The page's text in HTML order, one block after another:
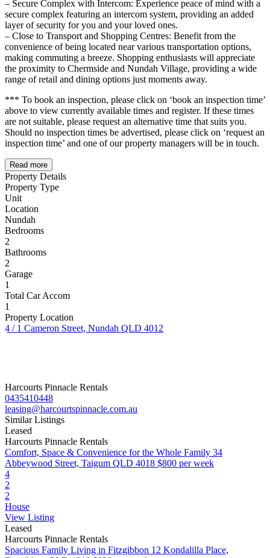
– Secure Complex with Intercom: Experience peace of mind with a
secure complex featuring an intercom system, providing an added
layer of security for you and your loved ones.
– Close to Transport and Shopping Centres: Benefit from the
convenience of being located near various transportation options,
making commuting a breeze. Shopping enthusiasts will appreciate
the proximity to Chermside and Nundah Village, providing a wide
range of retail and dining options just moments away.
*** To book an inspection, please click on ‘book an inspection time’
above to view currently available times and register. If these times
are not suitable, please request an alternative time that suits you.
Should no inspection times be advertised, please click on ‘request an
inspection time’ and one of our property managers will be in touch.
Read more
Property Details
Property Type
Unit
Location
Nundah
Bedrooms
2
Bathrooms
2
Garage
1
Total Car Accom
1
Property Location
4 / 1 Cameron Street, Nundah QLD 4012
Harcourts Pinnacle Rentals
0435410448
leasing@harcourtspinnacle.com.au
Similar Listings
Leased
Harcourts Pinnacle Rentals
Comfort, Space & Convenience for the Whole Family 34
Abbeywood Street, Taigum QLD 4018 $800 per week
4
2
2
House
View Listing
Leased
Harcourts Pinnacle Rentals
Spacious Family Living in Fitzgibbon 12 Kondalilla Place,